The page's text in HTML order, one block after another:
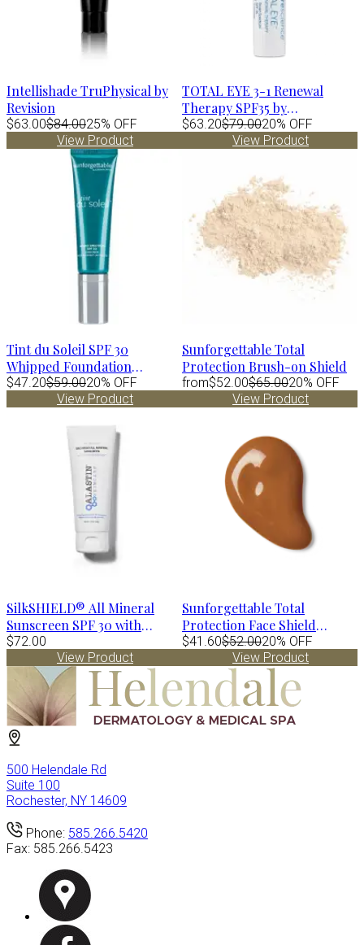
Intellishade TruPhysical by
Revision
$63.00$84.0025% OFF
View Product
TOTAL EYE 3-1 Renewal
Therapy SPF35 by
Colorescience
$63.20$79.0020% OFF
View Product
Tint du Soleil SPF 30
Whipped Foundation
MEDIUM by Colorescience
$47.20$59.0020% OFF
View Product
Sunforgettable Total
Protection Brush-on Shield
from$52.00$65.0020% OFF
View Product
SilkSHIELD® All Mineral
Sunscreen SPF 30 with
TriHex Technology® by
$72.00
View Product
Sunforgettable Total
Protection Face Shield
Bronze SPF 50
$41.60$52.0020% OFF
View Product
500 Helendale Rd
Suite 100
Rochester, NY 14609
Phone: 585.266.5420
Fax: 585.266.5423